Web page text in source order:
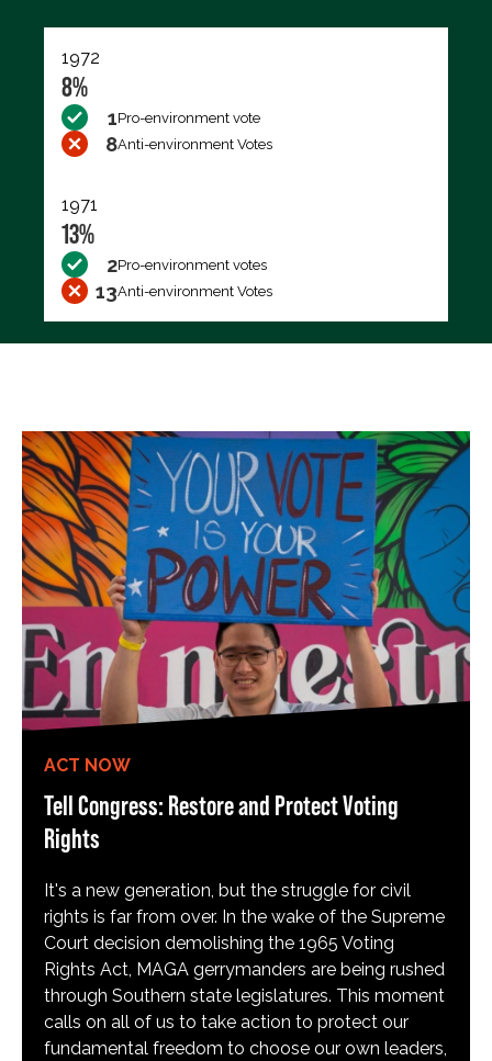
1972
8%
1Pro-environment vote
8Anti-environment Votes
1971
13%
2Pro-environment votes
13Anti-environment Votes
ACT NOW
Tell Congress: Restore and Protect Voting
Rights
It's a new generation, but the struggle for civil
rights is far from over. In the wake of the Supreme
Court decision demolishing the 1965 Voting
Rights Act, MAGA gerrymanders are being rushed
through Southern state legislatures. This moment
calls on all of us to take action to protect our
fundamental freedom to choose our own leaders,